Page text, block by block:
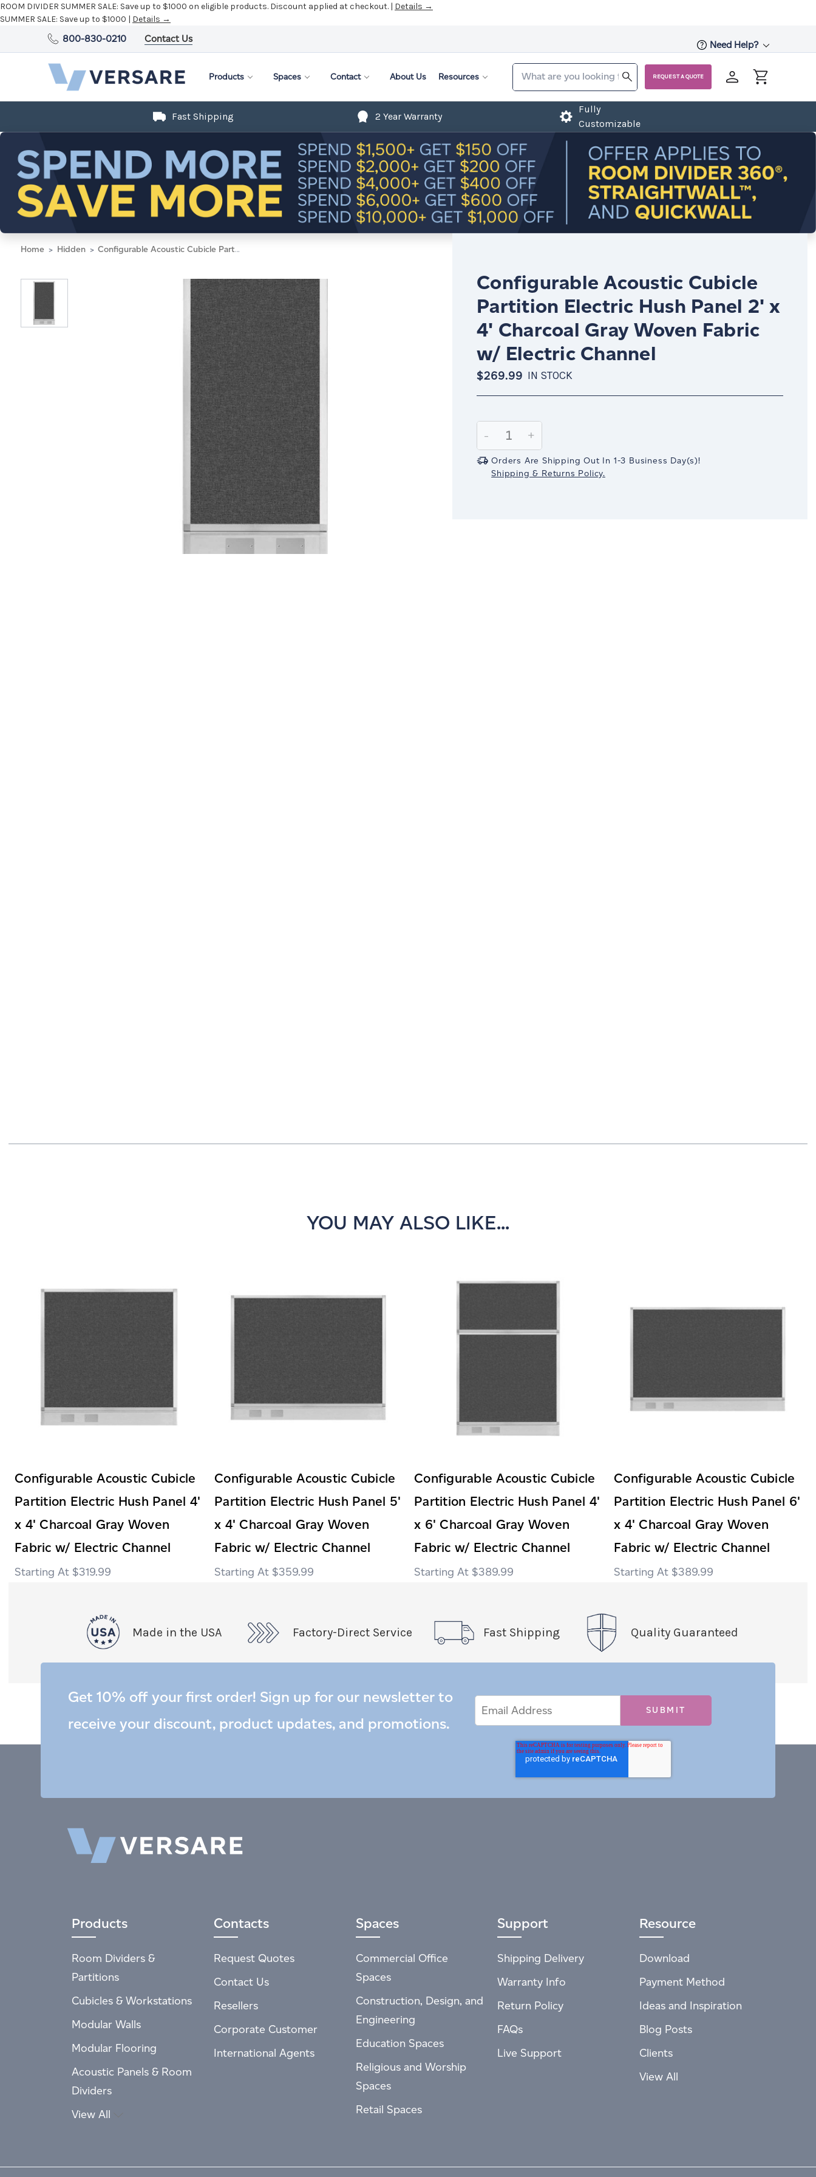
ROOM DIVIDER SUMMER SALE: Save up to $1000 on eligible products. Discount applied at checkout. | Details →
SUMMER SALE: Save up to $1000 | Details →
800-830-0210 Contact Us
Need Help?
Products Spaces Contact About Us Resources REQUEST A QUOTE
Fast Shipping 2 Year Warranty
Fully
Customizable
Home Hidden Configurable Acoustic Cubicle Partition Electric Hush Panel 2' x 4' Charcoal Gray Woven Fabric w/ Electric Channel
Configurable Acoustic Cubicle
Partition Electric Hush Panel 2' x
4' Charcoal Gray Woven Fabric
w/ Electric Channel
$269.99 IN STOCK
Stock:
Decrease
Quantity:
-
Increase
Quantity:
+
Orders Are Shipping Out In 1-3 Business Day(s)!
Shipping & Returns Policy.
YOU MAY ALSO LIKE...
Configurable Acoustic Cubicle
Partition Electric Hush Panel 4'
x 4' Charcoal Gray Woven
Fabric w/ Electric Channel
$319.99
Configurable Acoustic Cubicle
Partition Electric Hush Panel 5'
x 4' Charcoal Gray Woven
Fabric w/ Electric Channel
$359.99
Configurable Acoustic Cubicle
Partition Electric Hush Panel 4'
x 6' Charcoal Gray Woven
Fabric w/ Electric Channel
$389.99
Configurable Acoustic Cubicle
Partition Electric Hush Panel 6'
x 4' Charcoal Gray Woven
Fabric w/ Electric Channel
$389.99
Made in the USA Factory-Direct Service Fast Shipping Quality Guaranteed
Get 10% off your first order! Sign up for our newsletter to
receive your discount, product updates, and promotions.
Address
Products
Room Dividers &
Partitions
Cubicles & Workstations
Modular Walls
Modular Flooring
Acoustic Panels & Room
Dividers
View All
Contacts
Request Quotes
Contact Us
Resellers
Corporate Customer
International Agents
Spaces
Commercial Office
Spaces
Construction, Design, and
Engineering
Education Spaces
Religious and Worship
Spaces
Retail Spaces
Support
Shipping Delivery
Warranty Info
Return Policy
FAQs
Live Support
Resource
Download
Payment Method
Ideas and Inspiration
Blog Posts
Clients
View All